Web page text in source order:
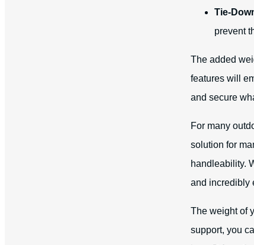
Tie-
prevent
The added
features will
and secure
For many
solution for
handleability.
and incredibly
The weight of
support, you